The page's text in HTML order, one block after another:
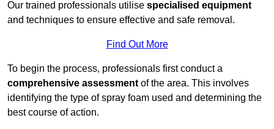
Our trained professionals utilise specialised equipment
and techniques to ensure effective and safe removal.
Find Out More
To begin the process, professionals first conduct a
comprehensive assessment of the area. This involves
identifying the type of spray foam used and determining the
best course of action.